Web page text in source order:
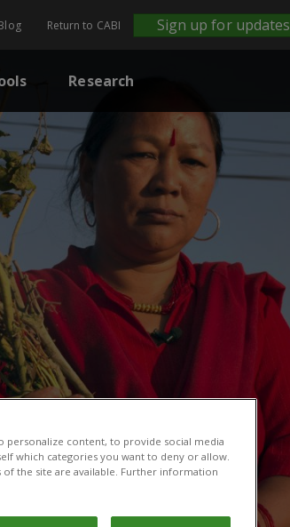
Return to CABI Sign up for updates
Research
content, to provide social media
which categories you want to deny or allow.
the site are available. Further information